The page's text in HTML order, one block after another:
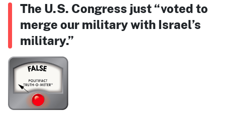
The U.S. Congress just “voted to
merge our military with Israel’s
military.”